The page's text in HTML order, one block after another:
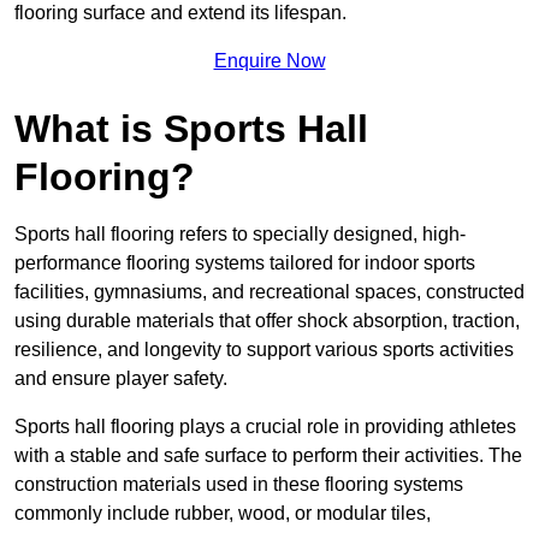
flooring surface and extend its lifespan.
Enquire Now
What is Sports Hall
Flooring?
Sports hall flooring refers to specially designed, high-
performance flooring systems tailored for indoor sports
facilities, gymnasiums, and recreational spaces, constructed
using durable materials that offer shock absorption, traction,
resilience, and longevity to support various sports activities
and ensure player safety.
Sports hall flooring plays a crucial role in providing athletes
with a stable and safe surface to perform their activities. The
construction materials used in these flooring systems
commonly include rubber, wood, or modular tiles,